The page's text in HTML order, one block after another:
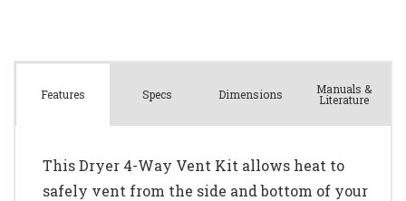
Features Specs Dimensions Manuals &
Literature
This Dryer 4-Way Vent Kit allows heat to
safely vent from the side and bottom of your